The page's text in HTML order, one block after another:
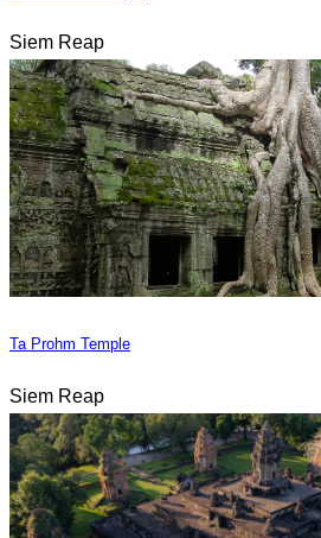
Siem Reap
Ta Prohm Temple
Siem Reap